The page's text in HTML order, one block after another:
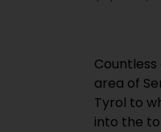
area of
Tyrol to
into the